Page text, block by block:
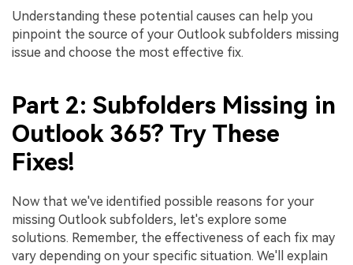
Understanding these potential causes can help you
pinpoint the source of your Outlook subfolders missing
issue and choose the most effective fix.
Part 2: Subfolders Missing in
Outlook 365? Try These
Fixes!
Now that we've identified possible reasons for your
missing Outlook subfolders, let's explore some
solutions. Remember, the effectiveness of each fix may
vary depending on your specific situation. We'll explain